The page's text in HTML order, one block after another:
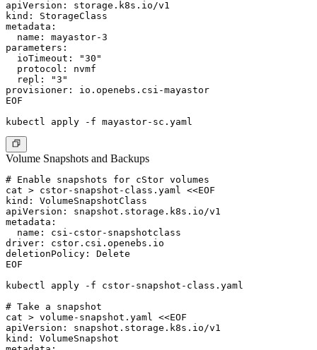
apiVersion: storage.k8s.io/v1
kind: StorageClass
metadata:
  name: mayastor-3
parameters:
  ioTimeout: "30"
  protocol: nvmf
  repl: "3"
provisioner: io.openebs.csi-mayastor
EOF
Volume Snapshots and Backups
# Enable snapshots for cStor volumes
cat > cstor-snapshot-class.yaml <<EOF
kind: VolumeSnapshotClass
apiVersion: snapshot.storage.k8s.io/v1
metadata:
  name: csi-cstor-snapshotclass
driver: cstor.csi.openebs.io
deletionPolicy: Delete
EOF
kubectl apply -f cstor-snapshot-class.yaml
# Take a snapshot
cat > volume-snapshot.yaml <<EOF
apiVersion: snapshot.storage.k8s.io/v1
kind: VolumeSnapshot